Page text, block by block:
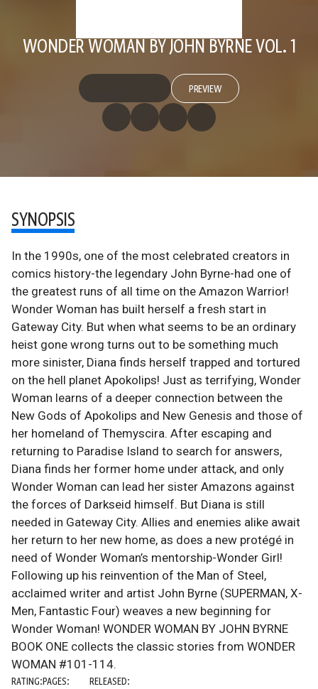
WONDER WOMAN BY JOHN BYRNE VOL. 1
PREVIEW
SYNOPSIS
In the 1990s, one of the most celebrated creators in
comics history-the legendary John Byrne-had one of
the greatest runs of all time on the Amazon Warrior!
Wonder Woman has built herself a fresh start in
Gateway City. But when what seems to be an ordinary
heist gone wrong turns out to be something much
more sinister, Diana finds herself trapped and tortured
on the hell planet Apokolips! Just as terrifying, Wonder
Woman learns of a deeper connection between the
New Gods of Apokolips and New Genesis and those of
her homeland of Themyscira. After escaping and
returning to Paradise Island to search for answers,
Diana finds her former home under attack, and only
Wonder Woman can lead her sister Amazons against
the forces of Darkseid himself. But Diana is still
needed in Gateway City. Allies and enemies alike await
her return to her new home, as does a new protégé in
need of Wonder Woman’s mentorship-Wonder Girl!
Following up his reinvention of the Man of Steel,
acclaimed writer and artist John Byrne (SUPERMAN, X-
Men, Fantastic Four) weaves a new beginning for
Wonder Woman! WONDER WOMAN BY JOHN BYRNE
BOOK ONE collects the classic stories from WONDER
WOMAN #101-114.
RATING:PAGES: RELEASED: